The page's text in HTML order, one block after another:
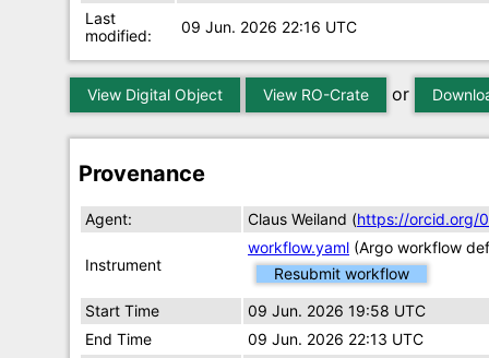
Last
modified:
09 Jun. 2026 22:16 UTC
View Digital Object View RO-Crate or
Provenance
Agent: Claus Weiland (https://orcid.org/
Instrument
workflow.yaml (Argo workflow
Resubmit workflow
Start Time
09 Jun. 2026 19:58 UTC
End Time
09 Jun. 2026 22:13 UTC